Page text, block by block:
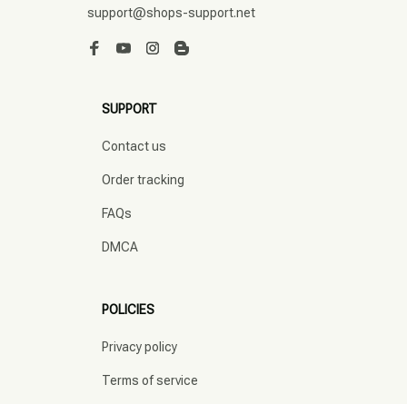
support@shops-support.net
SUPPORT
Contact us
Order tracking
FAQs
DMCA
POLICIES
Privacy policy
Terms of service